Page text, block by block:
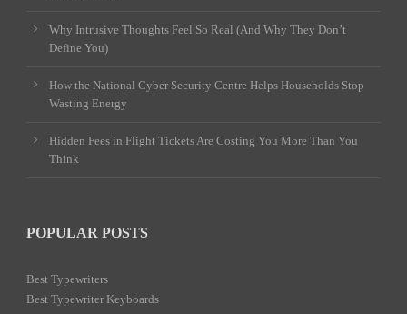
Why Intrusive Thoughts Feel So Real (And Why They Don’t
Define You)
How the National Cyber Security Centre Helps Households Stop
Wasting Energy
Hidden Fees in Flight Tickets Are Costing You More Than You
Think
POPULAR POSTS
Best Typewriters
Best Typewriter Keyboards